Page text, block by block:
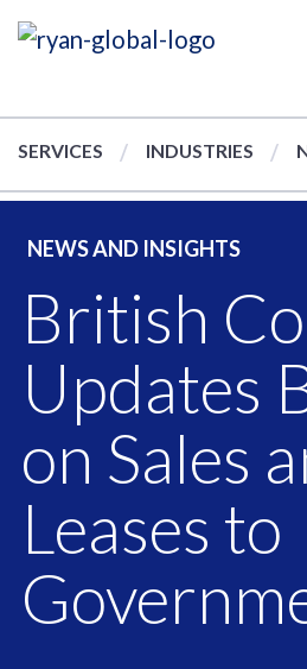
SERVICES INDUSTRIES
NEWS AND INSIGHTS
British
Updates
on Sales
Leases to